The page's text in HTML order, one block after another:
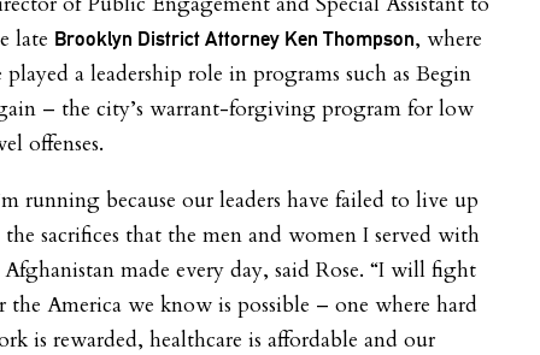
late Brooklyn District Attorney Ken Thompson, where
played a leadership role in programs such as Begin
– the city’s warrant-forgiving program for low
offenses.
running because our leaders have failed to live up
sacrifices that the men and women I served with
made every day, said Rose. “I will fight
the America we know is possible – one where hard
is rewarded, healthcare is affordable and our